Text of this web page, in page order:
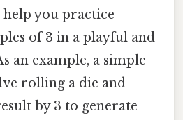
help you practice
of 3 in a playful and
an example, a simple
rolling a die and
by 3 to generate